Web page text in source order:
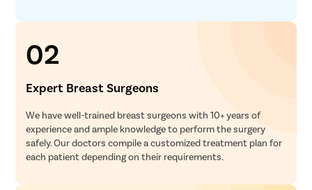
02
Expert Breast Surgeons
We have well-trained breast surgeons with 10+ years of
experience and ample knowledge to perform the surgery
safely. Our doctors compile a customized treatment plan for
each patient depending on their requirements.